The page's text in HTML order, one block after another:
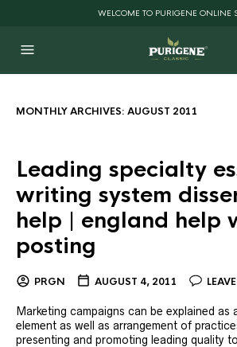
WELCOME TO PURIGENE ONLINE
MONTHLY ARCHIVES: AUGUST 2011
Leading specialty
writing system
help | england help
posting
PRGN AUGUST 4, 2011
Marketing campaigns can be explained as
element as well as arrangement of
presenting and promoting leading quality